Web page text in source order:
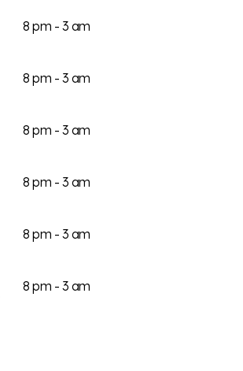
8 pm - 3 am
8 pm - 3 am
8 pm - 3 am
8 pm - 3 am
8 pm - 3 am
8 pm - 3 am